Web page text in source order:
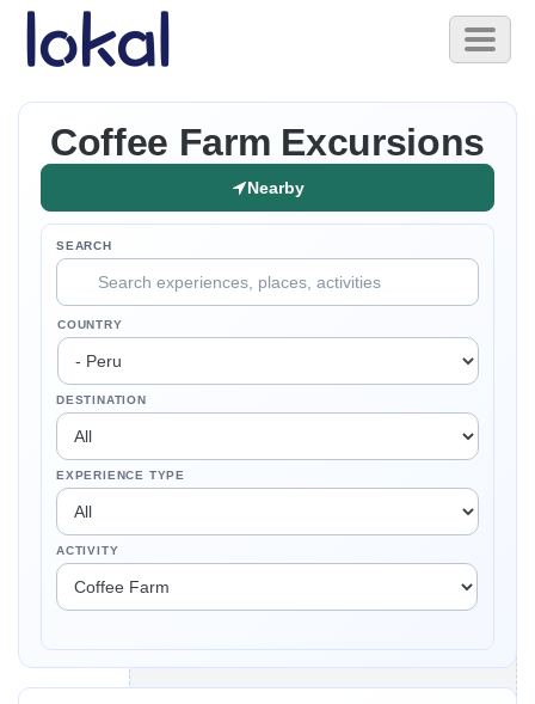
Skip to main content
Toggle
Coffee Farm Excursions
Nearby
SEARCH
COUNTRY
DESTINATION
EXPERIENCE TYPE
ACTIVITY